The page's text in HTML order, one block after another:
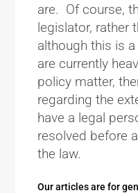
are. Of course,
legislator, rather
although this is
are currently
policy matter,
regarding the
have a legal
resolved before
the law.
Our articles are for